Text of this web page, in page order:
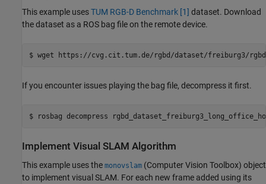
This example usesTUM RGB-D Benchmark [1] dataset. Download
the dataset as a ROS bag file on the remote device.
If you encounter issues playing the bag file, decompress it first.
Implement Visual SLAM Algorithm
This example uses the monovslam (Computer Vision Toolbox) object
to implement visual SLAM. For each new frame added using its